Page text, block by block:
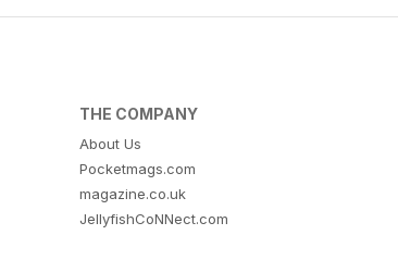
THE COMPANY
About Us
Pocketmags.com
magazine.co.uk
JellyfishCoNNect.com